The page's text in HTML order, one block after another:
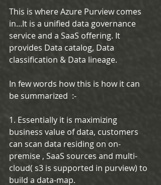
This is where Azure Purview comes
in...It is a unified data governance
service and a SaaS offering. It
provides Data catalog, Data
classification & Data lineage.
In few words how this is how it can
be summarized  :-
1. Essentially it is maximizing
business value of data, customers
can scan data residing on on-
premise , SaaS sources and multi-
cloud( s3 is supported in purview) to
build a data-map.